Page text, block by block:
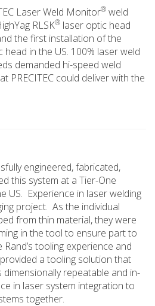
Laser Weld Monitor® weld
RLSK® laser optic head
the first installation of the
head in the US. 100% laser weld
demanded hi-speed weld
PRECITEC could deliver with the
engineered, fabricated,
this system at a Tier-One
US. Experience in laser welding
project. As the individual
from thin material, they were
in the tool to ensure part to
tooling experience and
a tooling solution that
repeatable and in-
in laser system integration to
together.